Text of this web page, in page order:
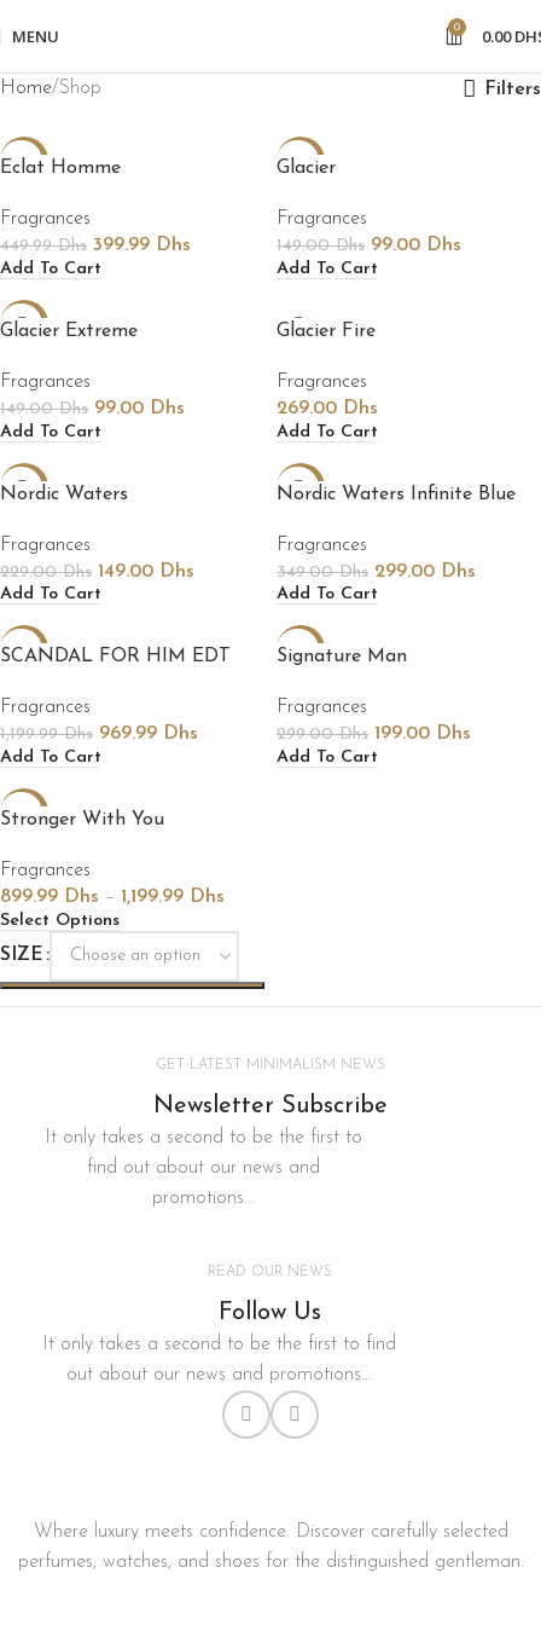
MENU 0 0.00
Home Shop Filters
-11%
Eclat Homme
Fragrances
449.99Dhs 399.99 Dhs
Add To Cart
-34%
Glacier
Fragrances
149.00Dhs 99.00 Dhs
Add To Cart
-34%
Glacier Extreme
Fragrances
149.00Dhs 99.00 Dhs
Add To Cart
Glacier Fire
Fragrances
269.00 Dhs
Add To Cart
-35%
Nordic Waters
Fragrances
229.00Dhs 149.00 Dhs
Add To Cart
-14%
Nordic Waters Infinite Blue
Fragrances
349.00Dhs 299.00 Dhs
Add To Cart
-19%
SCANDAL FOR HIM EDT
Fragrances
1,199.99Dhs 969.99 Dhs
Add To Cart
-33%
Signature Man
Fragrances
299.00Dhs 199.00 Dhs
Add To Cart
-18%
Stronger With You
Fragrances
899.99 Dhs – 1,199.99 Dhs
Select Options
SIZE
GET LATEST MINIMALISM NEWS
Newsletter Subscribe
It only takes a second to be the first to
find out about our news and
promotions...
READ OUR NEWS
Follow Us
It only takes a second to be the first to find
out about our news and promotions...
Where luxury meets confidence. Discover carefully selected
perfumes, watches, and shoes for the distinguished gentleman.